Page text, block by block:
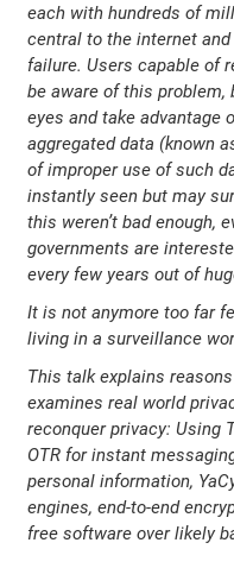
each with hundreds of
central to the internet
failure. Users capable of
be aware of this
eyes and take advantage
aggregated data (known
of improper use of such
instantly seen but may
this weren’t bad enough,
governments are
every few years out of
It is not anymore too far
living in a surveillance
This talk explains
examines real world
reconquer privacy: Using
OTR for instant
personal information,
engines, end-to-end
free software over likely